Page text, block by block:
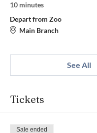
10 minutes
Depart from Zoo
Main Branch
See All
Tickets
Sale ended